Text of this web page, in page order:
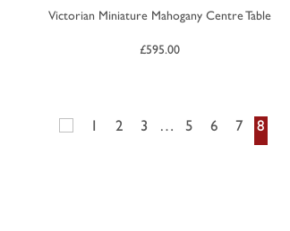
Victorian Miniature Mahogany Centre Table
£595.00
1 2 3 … 5 6 7 8